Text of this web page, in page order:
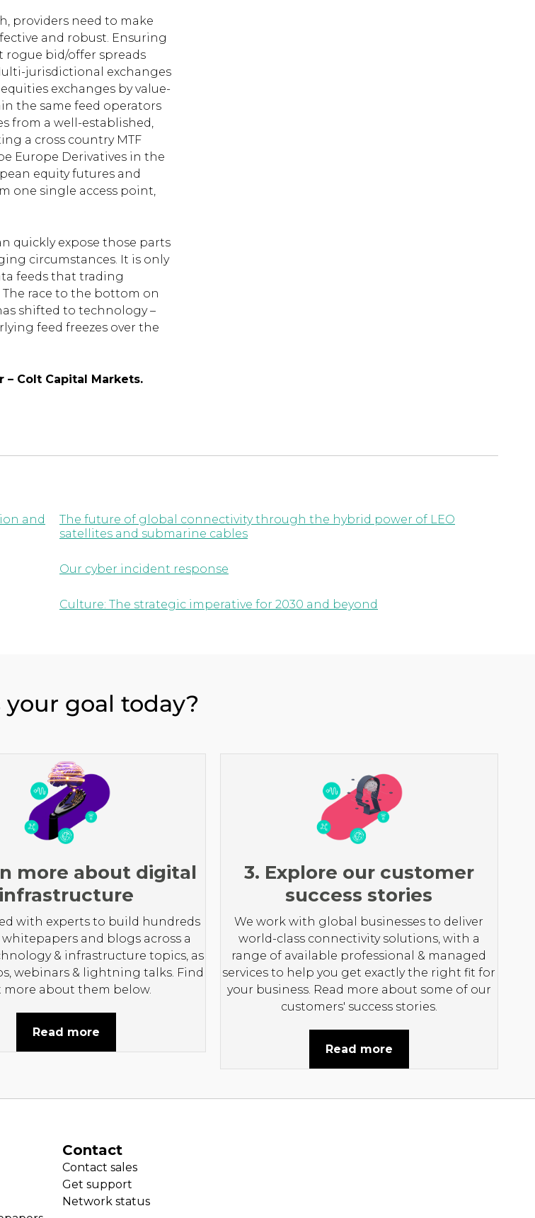
providers need to make
and robust. Ensuring
bid/offer spreads
jurisdictional exchanges
exchanges by value-
the same feed operators
from a well-established,
a cross country MTF
Europe Derivatives in the
equity futures and
one single access point,
quickly expose those parts
circumstances. It is only
feeds that trading
race to the bottom on
shifted to technology –
feed freezes over the
– Colt Capital Markets.
and
The future of global connectivity through the hybrid power of LEO
satellites and submarine cables
Our cyber incident response
Culture: The strategic imperative for 2030 and beyond
goal today?
more about digital
infrastructure
with experts to build hundreds
whitepapers and blogs across a
& infrastructure topics, as
webinars & lightning talks. Find
more about them below.
Read more
3. Explore our customer
success stories
We work with global businesses to deliver
world-class connectivity solutions, with a
range of available professional & managed
services to help you get exactly the right fit for
your business. Read more about some of our
customers' success stories.
Read more
Contact
Contact sales
Get support
Network status